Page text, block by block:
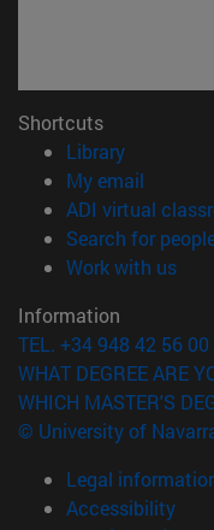
Shortcuts
Library(opens in
My email
ADI virtual
Search for
Work with us
Information
TEL. +34 948 42 56 00
WHAT DEGREE ARE
WHICH MASTER'S
© University of
Legal
Accessibility